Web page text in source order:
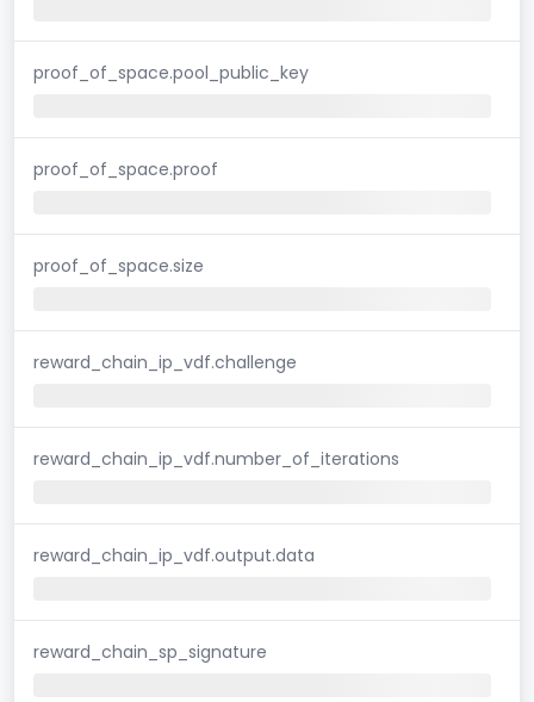
proof_of_space.pool_public_key
proof_of_space.proof
proof_of_space.size
reward_chain_ip_vdf.challenge
reward_chain_ip_vdf.number_of_iterations
reward_chain_ip_vdf.output.data
reward_chain_sp_signature